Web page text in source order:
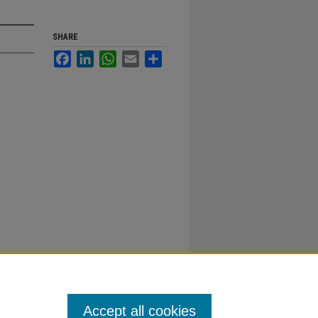
SHARE
FacebookLinkedInWhatsApp
Email
Accept all cookies